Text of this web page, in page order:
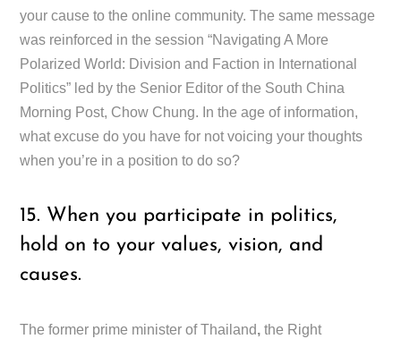
your cause to the online community. The same message
was reinforced in the session “Navigating A More
Polarized World: Division and Faction in International
Politics” led by the Senior Editor of the South China
Morning Post, Chow Chung. In the age of information,
what excuse do you have for not voicing your thoughts
when you’re in a position to do so?
15. When you participate in politics,
hold on to your values, vision, and
causes.
The former prime minister of Thailand, the Right